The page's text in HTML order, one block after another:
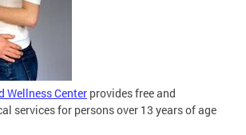
Wellness Center provides free and
services for persons over 13 years of age